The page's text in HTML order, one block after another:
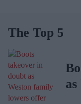
The Top 5